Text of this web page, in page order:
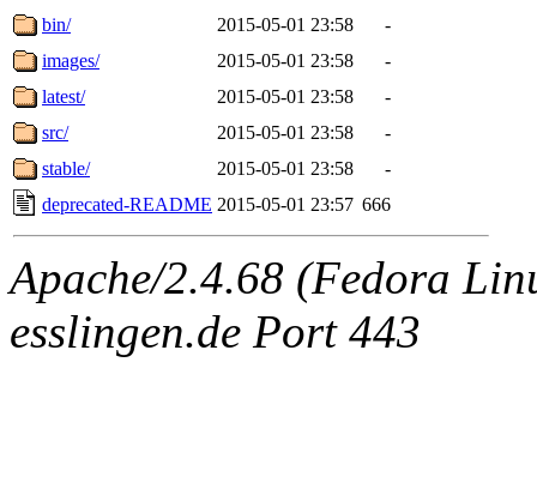
bin/
2015-05-01 23:58
-
images/
2015-05-01 23:58
-
latest/
2015-05-01 23:58
-
src/
2015-05-01 23:58
-
stable/
2015-05-01 23:58
-
deprecated-README 2015-05-01 23:57 666
Apache/2.4.68 (Fedora
esslingen.de Port 443